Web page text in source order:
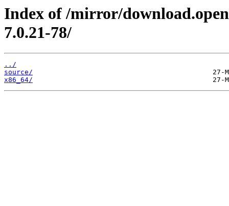
Index of /mirror/
7.0.21-78/
../
source/
x86_64/